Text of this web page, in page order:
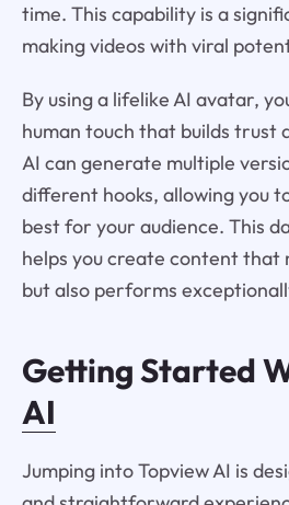
time. This capability is a
making videos with viral
By using a lifelike AI avatar,
human touch that builds trust
AI can generate multiple
different hooks, allowing you
best for your audience. This
helps you create content that
but also performs
Getting Started
AI
Jumping into Topview AI is